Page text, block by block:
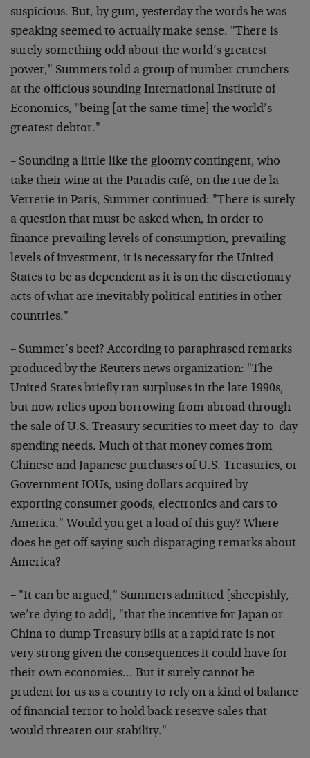
suspicious. But, by gum, yesterday the words he was
speaking seemed to actually make sense. "There is
surely something odd about the world’s greatest
power," Summers told a group of number crunchers
at the officious sounding International Institute of
Economics, "being [at the same time] the world’s
greatest debtor."
– Sounding a little like the gloomy contingent, who
take their wine at the Paradis café, on the rue de la
Verrerie in Paris, Summer continued: "There is surely
a question that must be asked when, in order to
finance prevailing levels of consumption, prevailing
levels of investment, it is necessary for the United
States to be as dependent as it is on the discretionary
acts of what are inevitably political entities in other
countries."
– Summer’s beef? According to paraphrased remarks
produced by the Reuters news organization: "The
United States briefly ran surpluses in the late 1990s,
but now relies upon borrowing from abroad through
the sale of U.S. Treasury securities to meet day-to-day
spending needs. Much of that money comes from
Chinese and Japanese purchases of U.S. Treasuries, or
Government IOUs, using dollars acquired by
exporting consumer goods, electronics and cars to
America." Would you get a load of this guy? Where
does he get off saying such disparaging remarks about
America?
– "It can be argued," Summers admitted [sheepishly,
we’re dying to add], "that the incentive for Japan or
China to dump Treasury bills at a rapid rate is not
very strong given the consequences it could have for
their own economies… But it surely cannot be
prudent for us as a country to rely on a kind of balance
of financial terror to hold back reserve sales that
would threaten our stability."